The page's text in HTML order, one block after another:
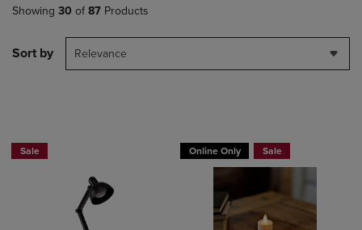
Showing 30 of 87 Products
Sort by Relevance
Sale Online Only Sale